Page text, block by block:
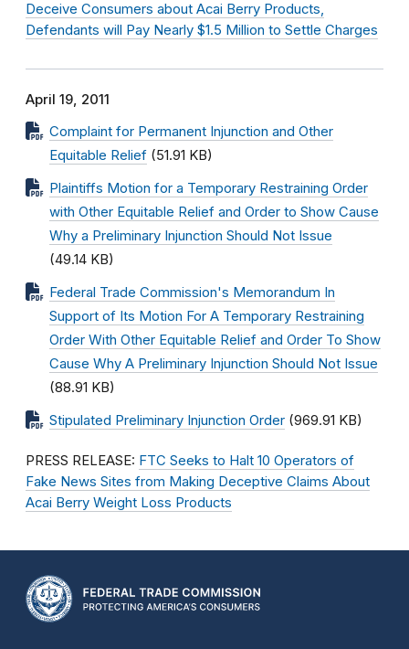
Deceive Consumers about Acai Berry Products,
Defendants will Pay Nearly $1.5 Million to Settle Charges
April 19, 2011
Complaint for Permanent Injunction and Other
Equitable Relief (51.91 KB)
Plaintiffs Motion for a Temporary Restraining Order
with Other Equitable Relief and Order to Show Cause
Why a Preliminary Injunction Should Not Issue
(49.14 KB)
Federal Trade Commission's Memorandum In
Support of Its Motion For A Temporary Restraining
Order With Other Equitable Relief and Order To Show
Cause Why A Preliminary Injunction Should Not Issue
(88.91 KB)
Stipulated Preliminary Injunction Order (969.91 KB)
PRESS RELEASE: FTC Seeks to Halt 10 Operators of
Fake News Sites from Making Deceptive Claims About
Acai Berry Weight Loss Products